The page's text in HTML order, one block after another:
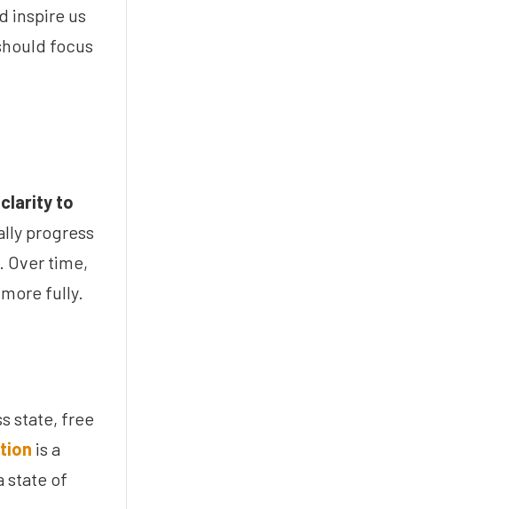
inspire us
focus
clarity to
progress
Over time,
fully.
state, free
is a
state of